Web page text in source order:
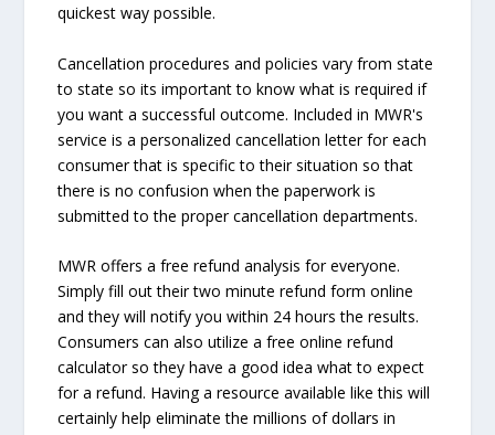
quickest way possible.
Cancellation procedures and policies vary from state
to state so its important to know what is required if
you want a successful outcome. Included in MWR's
service is a personalized cancellation letter for each
consumer that is specific to their situation so that
there is no confusion when the paperwork is
submitted to the proper cancellation departments.
MWR offers a free refund analysis for everyone.
Simply fill out their two minute refund form online
and they will notify you within 24 hours the results.
Consumers can also utilize a free online refund
calculator so they have a good idea what to expect
for a refund. Having a resource available like this will
certainly help eliminate the millions of dollars in